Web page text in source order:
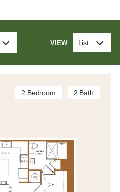
VIEW List
2 Bedroom 2 Bath